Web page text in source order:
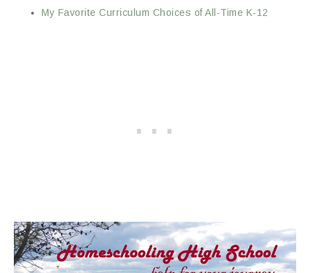
My Favorite Curriculum Choices of All-Time K-12